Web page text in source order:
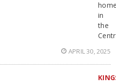
in
the
APRIL 30, 2025